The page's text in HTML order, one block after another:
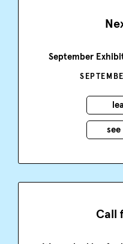
September
see
Call